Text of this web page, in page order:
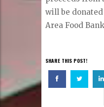
will be
Area Food
SHARE THIS POST!